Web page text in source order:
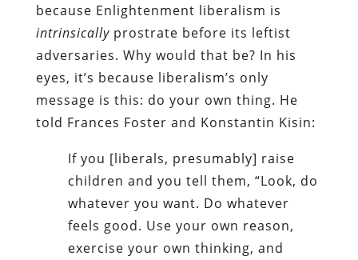
because Enlightenment liberalism is
intrinsicallyprostrate before its leftist
adversaries. Why would that be? In his
eyes, it’s because liberalism’s only
message is this: do your own thing. He
told Frances Foster and Konstantin Kisin:
If you [liberals, presumably] raise
children and you tell them, “Look, do
whatever you want. Do whatever
feels good. Use your own reason,
exercise your own thinking, and